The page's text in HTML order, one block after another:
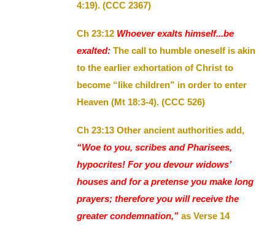
4:19). (CCC 2367)
Ch 23:12 Whoever exalts himself...be
exalted: The call to humble oneself is akin
to the earlier exhortation of Christ to
become “like children” in order to enter
Heaven (Mt 18:3-4). (CCC 526)
Ch 23:13 Other ancient authorities add,
“Woe to you, scribes and Pharisees,
hypocrites! For you devour widows’
houses and for a pretense you make long
prayers; therefore you will receive the
greater condemnation,” as Verse 14